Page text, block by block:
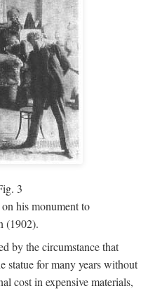
3
his monument to
(1902).
by the circumstance that
statue for many years without
cost in expensive materials,